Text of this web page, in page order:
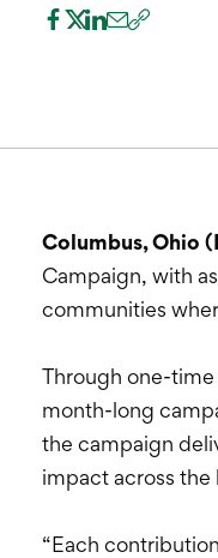
Columbus, Ohio
Campaign, with
communities
Through one-time
month-long
the campaign
impact across the
“Each